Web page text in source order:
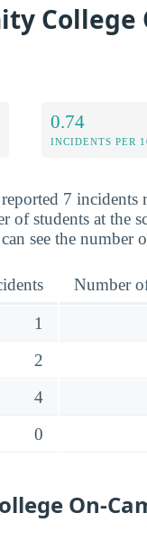
College
0.74
INCIDENTS PER
7 incidents
students at the
see the number
Number
1
2
4
0
On-